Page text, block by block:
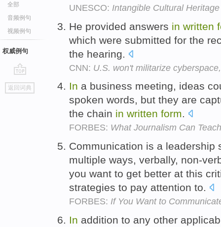
全部
音频例句
视频例句
权威例句
go
top
返回词典
UNESCO: Intangible Cultural Heritage
He provided answers in written
which were submitted for the
the hearing.
CNN: U.S. won't militarize
In a business meeting, ideas
spoken words, but they are
the chain in written form.
FORBES: What Journalism Can
Communication is a
multiple ways, verbally, non-
you want to get better at this
strategies to pay attention to.
FORBES: If You Want to
In addition to any other